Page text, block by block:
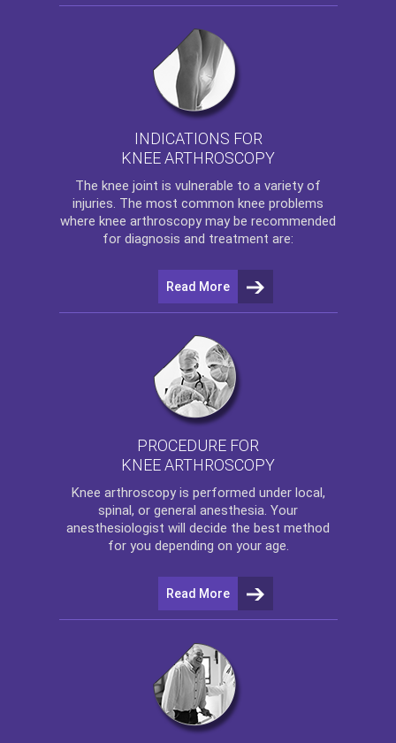
INDICATIONS FOR
KNEE ARTHROSCOPY
The knee joint is vulnerable to a variety of
injuries. The most common knee problems
where knee arthroscopy may be recommended
for diagnosis and treatment are:
Read More
PROCEDURE FOR
KNEE ARTHROSCOPY
Knee arthroscopyis performed under local,
spinal, or general anesthesia. Your
anesthesiologist will decide the best method
for you depending on your age.
Read More